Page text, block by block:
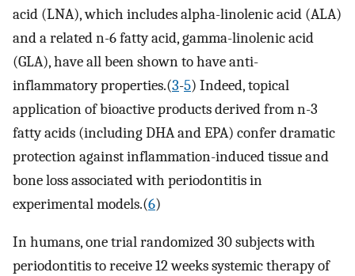
acid (LNA), which includes alpha-linolenic acid (ALA)
and a related n-6 fatty acid, gamma-linolenic acid
(GLA), have all been shown to have anti-
inflammatory properties.(3-5) Indeed, topical
application of bioactive products derived from n-3
fatty acids (including DHA and EPA) confer dramatic
protection against inflammation-induced tissue and
bone loss associated with periodontitis in
experimental models.(6)
In humans, one trial randomized 30 subjects with
periodontitis to receive 12 weeks systemic therapy of